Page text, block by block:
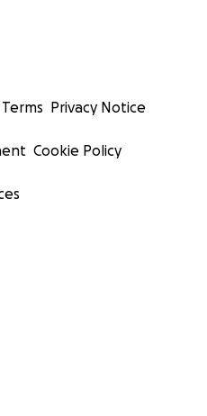
Terms Privacy Notice
Cookie Policy